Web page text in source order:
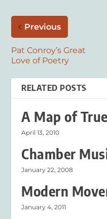
Previous
Pat Conroy’s Great
Love of Poetry
RELATED POSTS
A Map of
April 13, 2010
Chamber
January 22, 2008
Modern
January 4, 2011